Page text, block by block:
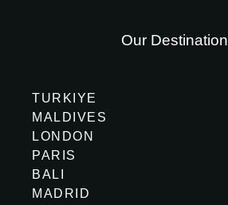
Our
TURKIYE
MALDIVES
LONDON
PARIS
BALI
MADRID